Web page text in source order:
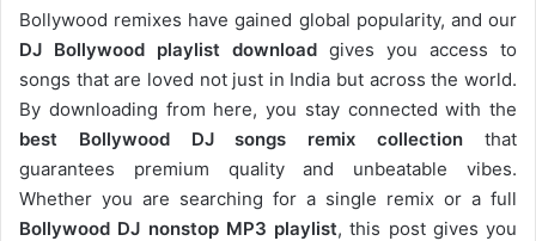
Bollywood remixes have gained global popularity, and our
DJ Bollywood playlist download gives you access to
songs that are loved not just in India but across the world.
By downloading from here, you stay connected with the
best Bollywood DJ songs remix collection that
guarantees premium quality and unbeatable vibes.
Whether you are searching for a single remix or a full
Bollywood DJ nonstopMP3 playlist, this post gives you